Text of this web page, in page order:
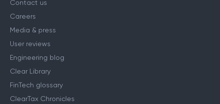
About us
Contact us
Careers
Media & press
User reviews
Engineering blog
Clear Library